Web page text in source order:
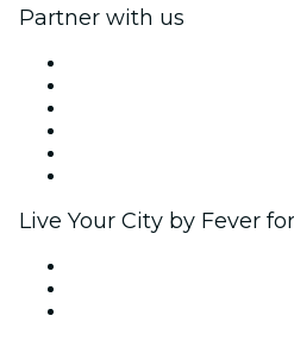
Partner with us
Live Your City by Fever